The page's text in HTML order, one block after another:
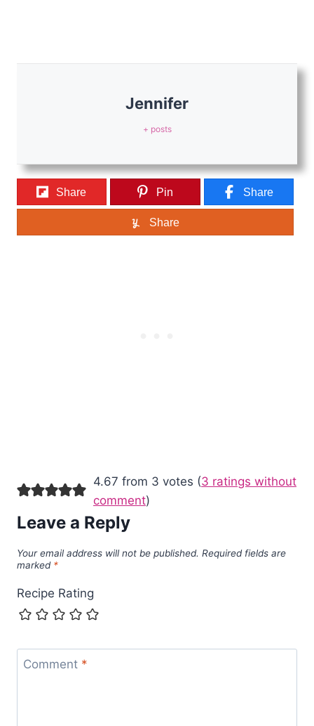
Jennifer
+ posts
Share Pin Share
Share
4.67 from 3 votes (3 ratings without
comment)
Leave a Reply
Your email address will not be published. Required fields are
marked *
Recipe Rating
Comment *